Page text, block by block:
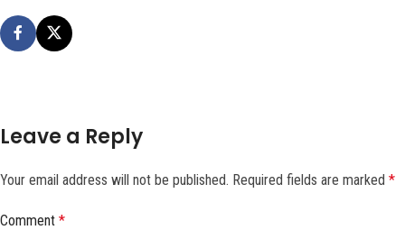
Leave a Reply
Your email address will not be published. Required fields are marked *
Comment *